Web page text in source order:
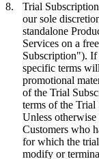
8.
Trial
our sole
standalone
Services on a
Subscription"). If
specific terms
promotional
of the Trial
terms of the Trial
Unless otherwise
Customers who
for which the
modify or